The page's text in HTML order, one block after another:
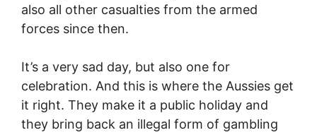
also all other casualties from the armed
forces since then.
It’s a very sad day, but also one for
celebration. And this is where the Aussies get
it right. They make it a public holiday and
they bring back an illegal form of gambling